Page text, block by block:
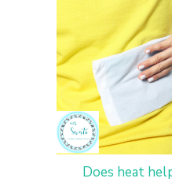
Does heat